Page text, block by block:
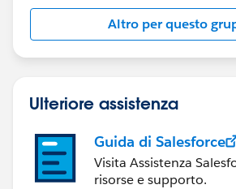
this group falls under the official
http://
us/investor/forward-looking-
statements/default.aspx
Altro per questo
Ulteriore assistenza
Guida di Salesforce
Visita Assistenza
risorse e supporto.